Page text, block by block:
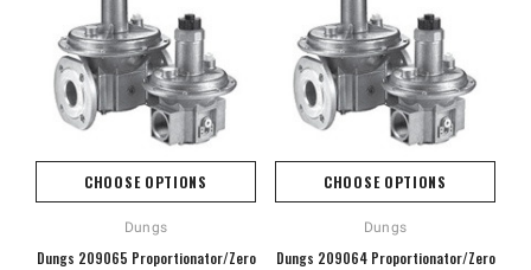
CHOOSE OPTIONS
Dungs
Dungs 209065 Proportionator/Zero
CHOOSE OPTIONS
Dungs
Dungs 209064 Proportionator/Zero